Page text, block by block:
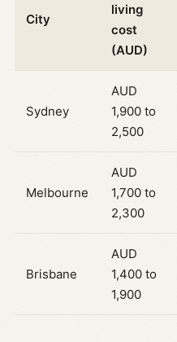
City
living
cost
(AUD)
Sydney
AUD
1,900 to
2,500
Melbourne
AUD
1,700 to
2,300
Brisbane
AUD
1,400 to
1,900